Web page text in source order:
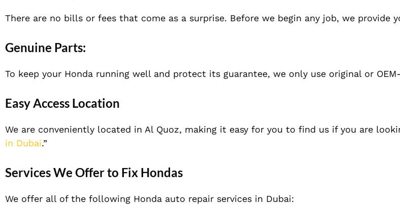
There are no bills or fees that come as a surprise. Before we begin any job, we provide
Genuine Parts:
To keep your Honda running well and protect its guarantee, we only use original or
Easy Access Location
We are conveniently located in Al Quoz, making it easy for you to find us if you are
in Dubai.”
Services We Offer to Fix Hondas
We offer all of the following Honda auto repair services in Dubai: